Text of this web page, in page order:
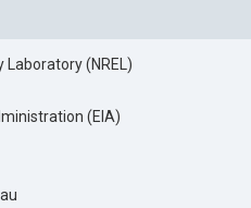
Laboratory (NREL)
(EIA)